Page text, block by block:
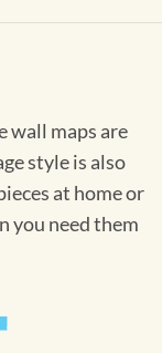
wall maps are
style is also
at home or
you need them